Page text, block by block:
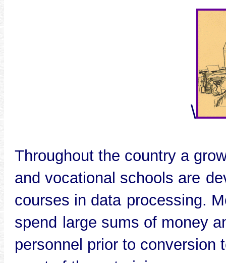
\
Throughout the country a
and vocational schools are
courses in data processing.
spend
large sums of money
personnel prior to conversion